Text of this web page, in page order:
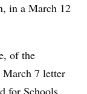
in a March 12
of the
March 7 letter
for Schools